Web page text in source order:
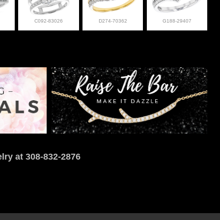
C092-83026 D274-70362 G188-29407
at 308-832-2876